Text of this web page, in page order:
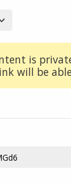
is
will be